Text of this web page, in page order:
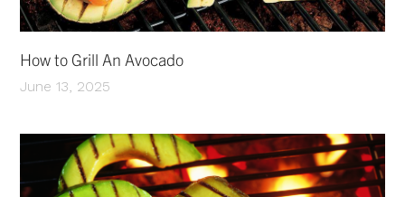
How to Grill An Avocado
June 13, 2025